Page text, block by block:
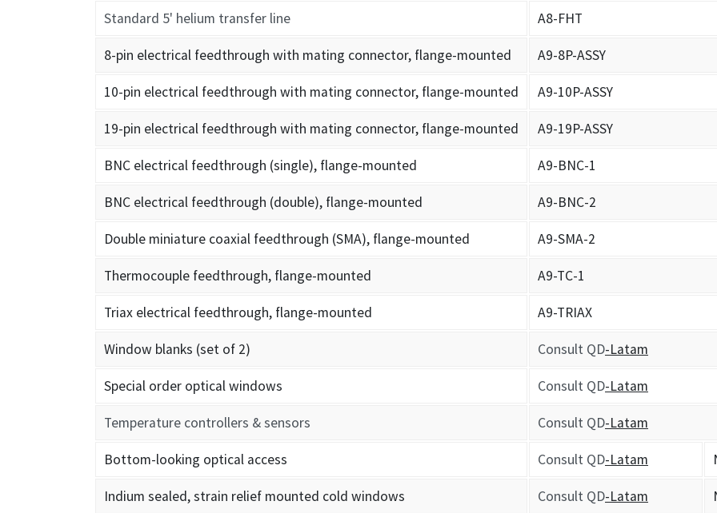
Standard 5' helium transfer line A8-FHT
8-pin electrical feedthrough with mating connector, flange-mounted A9-8P-ASSY
10-pin electrical feedthrough with mating connector, flange-mounted A9-10P-ASSY
19-pin electrical feedthrough with mating connector, flange-mounted A9-19P-ASSY
BNC electrical feedthrough (single), flange-mounted A9-BNC-1
BNC electrical feedthrough (double), flange-mounted A9-BNC-2
Double miniature coaxial feedthrough (SMA), flange-mounted A9-SMA-2
Thermocouple feedthrough, flange-mounted A9-TC-1
Triax electrical feedthrough, flange-mounted A9-TRIAX
Window blanks (set of 2) Consult QD-Latam
Special order optical windows Consult QD-Latam
Temperature controllers & sensors Consult QD-Latam
Bottom-looking optical access Consult QD-Latam
Indium sealed, strain relief mounted cold windows Consult QD-Latam